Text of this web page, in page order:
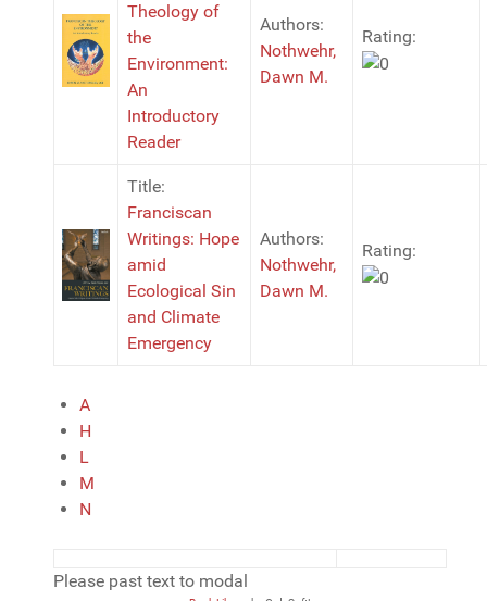
Theology of
the
Environment:
An
Introductory
Reader
Authors:
Nothwehr,
Dawn M.
Rating:
Title:
Franciscan
Writings: Hope
amid
Ecological Sin
and Climate
Emergency
Authors:
Nothwehr,
Dawn M.
Rating:
A
H
L
M
N
Please past text to modal